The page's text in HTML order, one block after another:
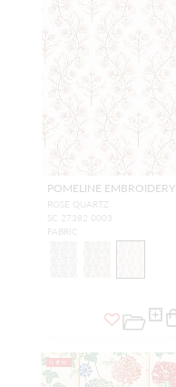
POMELINE EMBROIDERY
ROSE QUARTZ
SC 27382 0003
FABRIC
NEW